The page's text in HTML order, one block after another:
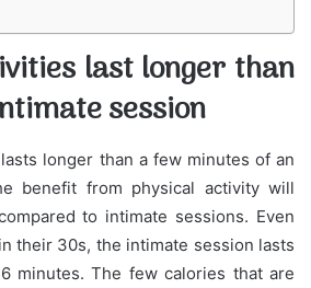
last longer than
session
longer than a few minutes of an
benefit from physical activity will
to intimate sessions. Even
their 30s, the intimate session lasts
minutes. The few calories that are